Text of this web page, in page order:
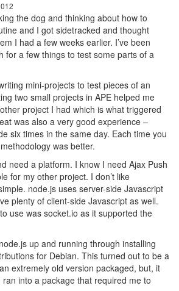
the dog and thinking about how to
and I got sidetracked and thought
I had a few weeks earlier. I’ve been
for a few things to test some parts of a
mini-projects to test pieces of an
two small projects in APE helped me
project I had which is what triggered
was also a very good experience –
six times in the same day. Each time you
was better.
need a platform. I know I need Ajax Push
for my other project. I don’t like
node.js uses server-side Javascript
plenty of client-side Javascript as well.
use was socket.io as it supported the
up and running through installing
for Debian. This turned out to be a
extremely old version packaged, but, it
into a package that required me to